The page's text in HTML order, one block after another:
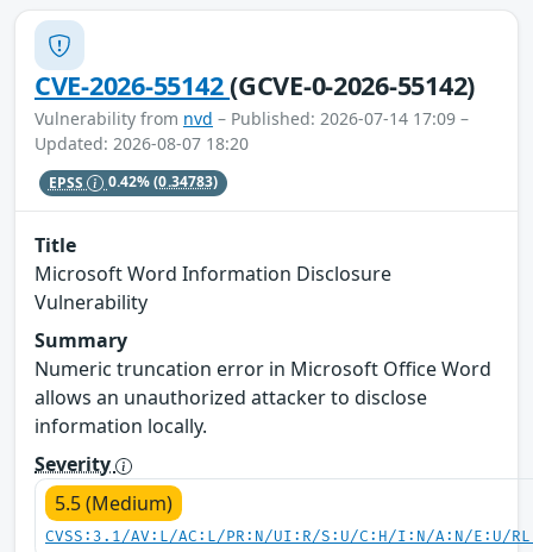
CVE-2026-55142(GCVE-0-2026-55142)
Vulnerability from nvd – Published: 2026-07-14 17:09 –
Updated: 2026-08-07 18:20
EPSS 0.42%(0.34783)
Title
Microsoft Word Information Disclosure
Vulnerability
Summary
Numeric truncation error in Microsoft Office Word
allows an unauthorized attacker to disclose
information locally.
Severity
5.5 (Medium)
CVSS:3.1/AV:L/AC:L/PR:N/UI:R/S:U/C:H/I:N/A:N/E:U/